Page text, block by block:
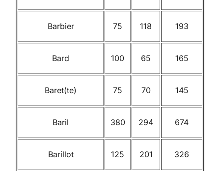
Barbier 75 118 193
Bard 100 65 165
Baret(te) 75 70 145
Baril 380 294 674
Barillot 125 201 326